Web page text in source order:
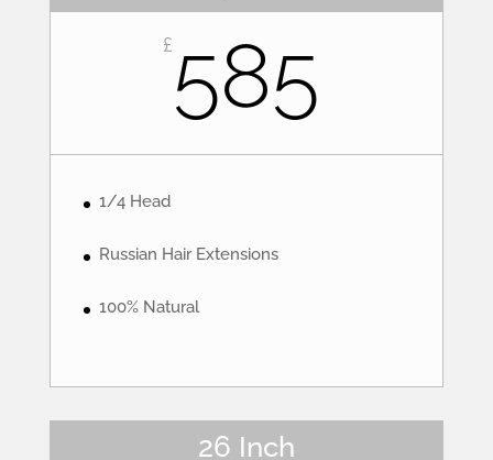
£ 585
1/4 Head
Russian Hair Extensions
100% Natural
26 Inch